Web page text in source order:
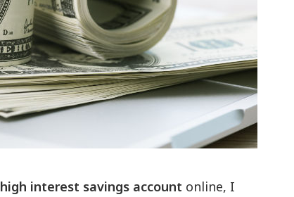
high interest savings account online, I